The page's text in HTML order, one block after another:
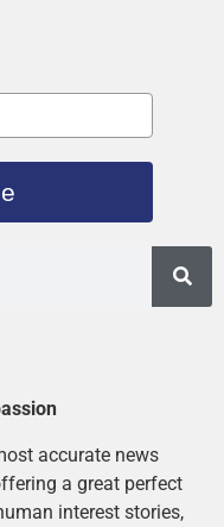
accurate news
a great perfect
interest stories,